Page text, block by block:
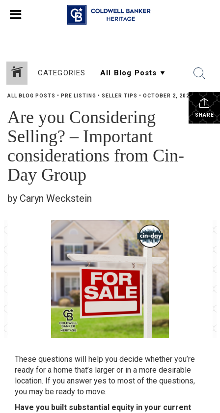
CATEGORIES
SHARE
ALL BLOG POSTS • PRE LISTING • SELLER TIPS • OCTOBER 2, 2024
Are you Considering
Selling? – Important
considerations from Cin-
Day Group
by Caryn Weckstein
These questions will help you decide whether you’re
ready for a home that’s larger or in a more desirable
location. If you answer yes to most of the questions,
you may be ready to move.
Have you built substantial equity in your current